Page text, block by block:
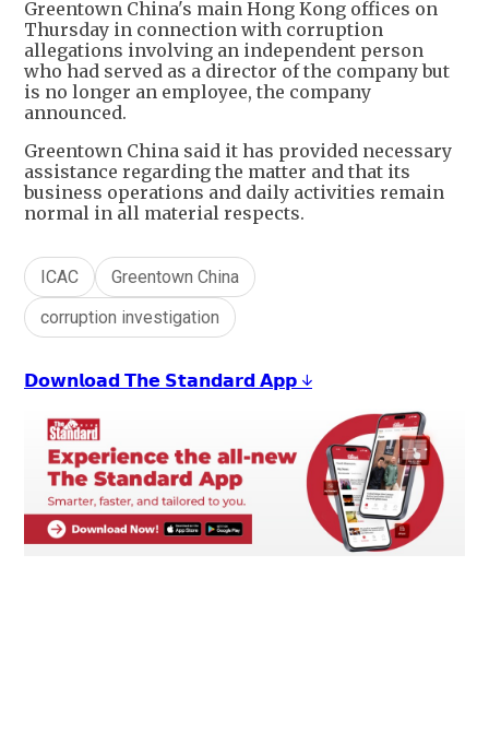
Greentown China's main Hong Kong offices on
Thursday in connection with corruption
allegations involving an independent person
who had served as a director of the company but
is no longer an employee, the company
announced.
Greentown China said it has provided necessary
assistance regarding the matter and that its
business operations and daily activities remain
normal in all material respects.
ICAC
Greentown China
corruption investigation
𝗗𝗼𝘄𝗻𝗹𝗼𝗮𝗱 𝗧𝗵𝗲 𝗦𝘁𝗮𝗻𝗱𝗮𝗿𝗱 𝗔𝗽𝗽 ↓